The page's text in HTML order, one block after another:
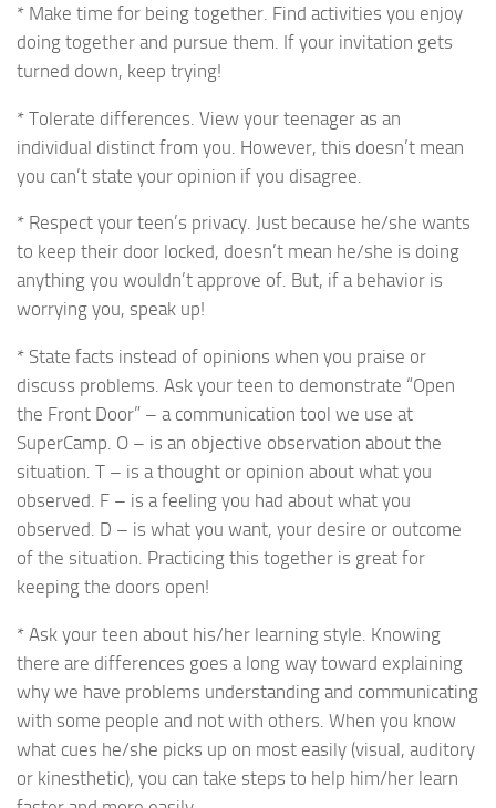
* Make time for being together. Find activities you enjoy
doing together and pursue them. If your invitation gets
turned down, keep trying!
* Tolerate differences. View your teenager as an
individual distinct from you. However, this doesn’t mean
you can’t state your opinion if you disagree.
* Respect your teen’s privacy. Just because he/she wants
to keep their door locked, doesn’t mean he/she is doing
anything you wouldn’t approve of. But, if a behavior is
worrying you, speak up!
* State facts instead of opinions when you praise or
discuss problems. Ask your teen to demonstrate “Open
the Front Door” – a communication tool we use at
SuperCamp. O – is an objective observation about the
situation. T – is a thought or opinion about what you
observed. F – is a feeling you had about what you
observed. D – is what you want, your desire or outcome
of the situation. Practicing this together is great for
keeping the doors open!
* Ask your teen about his/her learning style. Knowing
there are differences goes a long way toward explaining
why we have problems understanding and communicating
with some people and not with others. When you know
what cues he/she picks up on most easily (visual, auditory
or kinesthetic), you can take steps to help him/her learn